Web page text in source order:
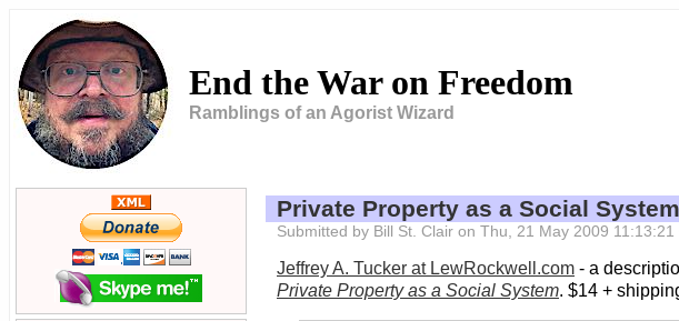
End the War on Freedom
Ramblings of an Agorist Wizard
Private Property as a Social System
Submitted by Bill St. Clair on Thu, 21 May 2009 11:13:21
Jeffrey A. Tucker at LewRockwell.com - a
Private Property as a Social System. $14 +